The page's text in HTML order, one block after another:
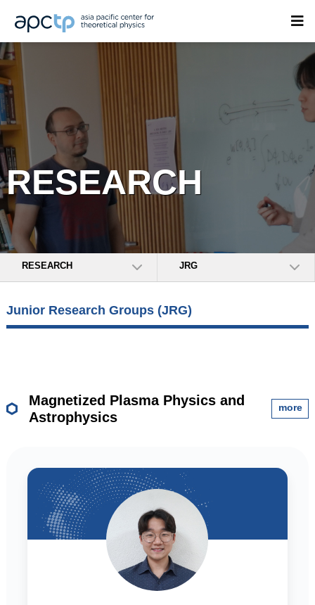
RESEARCH
RESEARCH JRG
Junior Research Groups (JRG)
Magnetized Plasma Physics and
Astrophysics
more